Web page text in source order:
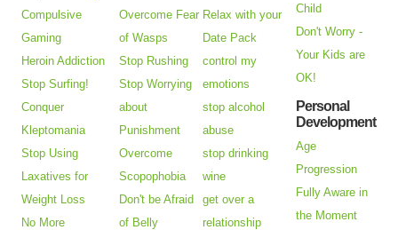
Compulsive
Gaming
Heroin Addiction
Stop Surfing!
Conquer
Kleptomania
Stop Using
Laxatives for
Weight Loss
No More
Overcome Fear
of Wasps
Stop Rushing
Stop Worrying
about
Punishment
Overcome
Scopophobia
Don't be Afraid
of Belly
Relax with your
Date Pack
control my
emotions
stop alcohol
abuse
stop drinking
wine
get over a
relationship
Child
Don't Worry -
Your Kids are
OK!
Personal
Development
Age
Progression
Fully Aware in
the Moment